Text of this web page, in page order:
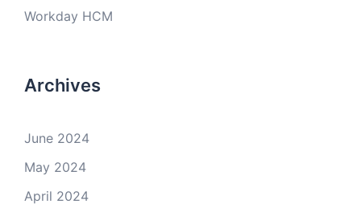
Workday HCM
Archives
June 2024
May 2024
April 2024